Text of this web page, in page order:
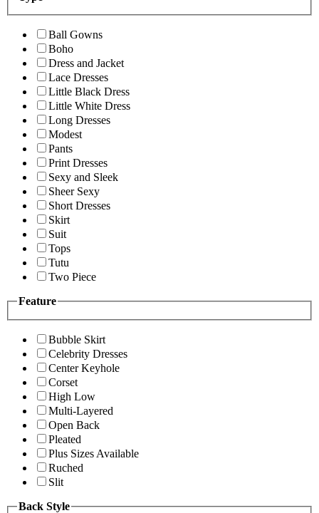
Ball Gowns
Boho
Dress and Jacket
Lace Dresses
Little Black Dress
Little White Dress
Long Dresses
Modest
Pants
Print Dresses
Sexy and Sleek
Sheer Sexy
Short Dresses
Skirt
Suit
Tops
Tutu
Two Piece
Feature
Bubble Skirt
Celebrity Dresses
Center Keyhole
Corset
High Low
Multi-Layered
Open Back
Pleated
Plus Sizes Available
Ruched
Slit
Back Style